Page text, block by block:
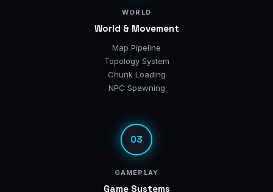
WORLD
World & Movement
Map Pipeline
Topology System
Chunk Loading
NPC Spawning
03
GAMEPLAY
Game Systems